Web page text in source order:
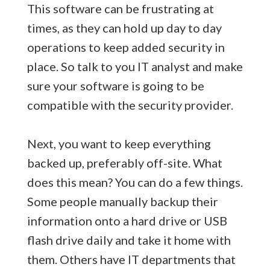
This software can be frustrating at
times, as they can hold up day to day
operations to keep added security in
place. So talk to you IT analyst and make
sure your software is going to be
compatible with the security provider.
Next, you want to keep everything
backed up, preferably off-site. What
does this mean? You can do a few things.
Some people manually backup their
information onto a hard drive or USB
flash drive daily and take it home with
them. Others have IT departments that